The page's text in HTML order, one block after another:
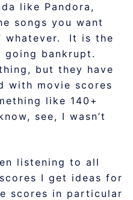
like Pandora,
songs you want
whatever. It is the
going bankrupt.
but they have
with movie scores
like 140+
see, I wasn’t
listening to all
I get ideas for
scores in particular